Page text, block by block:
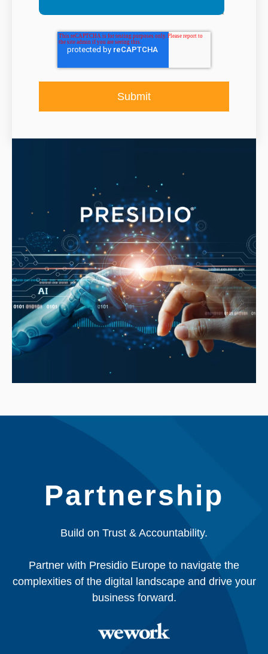
Partnership
Build on Trust & Accountability.
Partner with Presidio Europe to navigate the
complexities of the digital landscape and drive your
business forward.​